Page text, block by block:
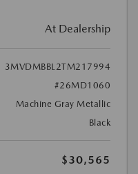
At Dealership
3MVDMBBL2TM217994
#26MD1060
Machine Gray Metallic
Black
$30,565